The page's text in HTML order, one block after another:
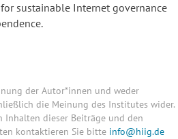
sustainable Internet governance
der Autor*innen und weder
die Meinung des Institutes wider.
Inhalten dieser Beiträge und den
kontaktieren Sie bitte info@hiig.de